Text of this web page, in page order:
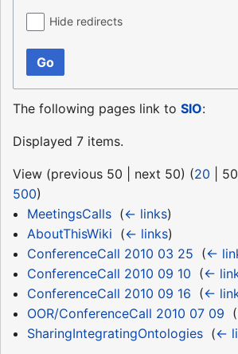
Hide redirects
Go
The following pages link to SIO:
Displayed 7 items.
View (previous 50 next 50) (20 50
500)
MeetingsCalls‎ (← links)
AboutThisWiki (← links)
ConferenceCall 2010 03 25 (←
ConferenceCall 2010 09 10 (←
ConferenceCall 2010 09 16 (←
OOR/ConferenceCall 2010 07 09 (
SharingIntegratingOntologies‎ (←